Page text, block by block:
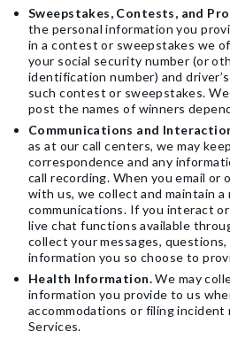
Sweepstakes, Contests, and
the personal information you
in a contest or sweepstakes we
your social security number (or
identification number) and
such contest or sweepstakes.
post the names of winners
Communications and
as at our call centers, we may
correspondence and any
call recording. When you email or
with us, we collect and maintain
communications. If you interact
live chat functions available
collect your messages,
information you so choose to
Health Information.We may
information you provide to us
accommodations or filing
Services.